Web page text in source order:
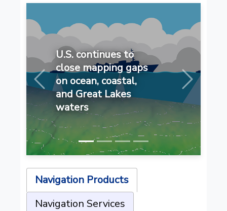
U.S. continues to
close mapping gaps
on ocean, coastal,
and Great Lakes
waters
Previous Next
Navigation Products
Navigation Services